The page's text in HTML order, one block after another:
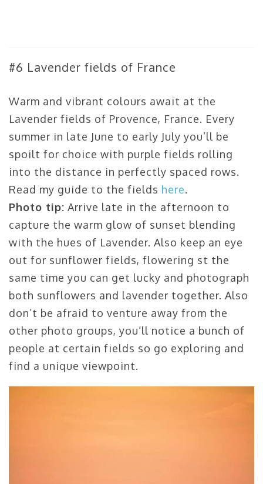
#6 Lavender fields of France
Warm and vibrant colours await at the
Lavender fields of Provence, France. Every
summer in late June to early July you’ll be
spoilt for choice with purple fields rolling
into the distance in perfectly spaced rows.
Read my guide to the fields here.
Photo tip: Arrive late in the afternoon to
capture the warm glow of sunset blending
with the hues of Lavender. Also keep an eye
out for sunflower fields, flowering st the
same time you can get lucky and photograph
both sunflowers and lavender together. Also
don’t be afraid to venture away from the
other photo groups, you’ll notice a bunch of
people at certain fields so go exploring and
find a unique viewpoint.